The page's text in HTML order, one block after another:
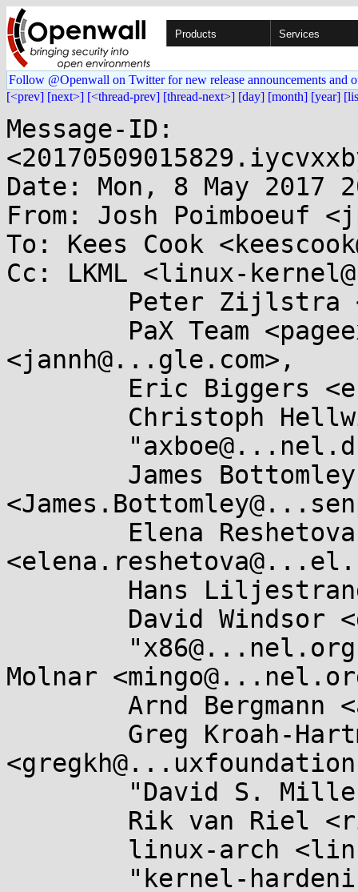
Products Services
Follow @Openwall on Twitter for new release announcements and
[<prev] [next>] [<thread-prev] [thread-next>] [day] [month] [year]
Message-ID:
Date: Mon, 8 May 2017
From: Josh Poimboeuf
To: Kees Cook
Cc: LKML <linux-
<jannh@...gle.com>,
Molnar